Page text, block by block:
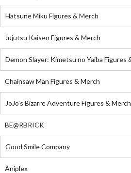
Hatsune Miku Figures & Merch
Jujutsu Kaisen Figures & Merch
Demon Slayer: Kimetsu no Yaiba Figures
Chainsaw Man Figures & Merch
JoJo's Bizarre Adventure Figures & Merch
BE@RBRICK
Good Smile Company
Aniplex